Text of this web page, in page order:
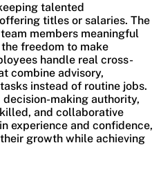
talented
titles or salaries. The
members meaningful
freedom to make
handle real cross-
combine advisory,
instead of routine jobs.
making authority,
and collaborative
experience and confidence,
growth while achieving